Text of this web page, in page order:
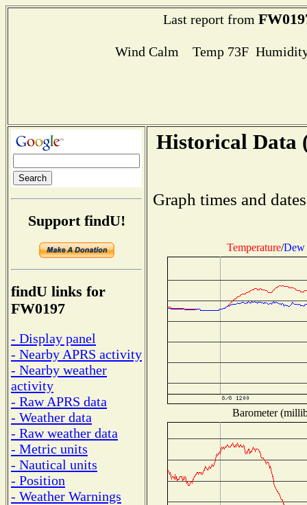
Last report from
Wind Calm Temp 73F
Support findU!
findU links for
FW0197
- Display panel
- Nearby APRS activity
- Nearby weather
activity
- Raw APRS data
- Weather data
- Raw weather data
- Metric units
- Nautical units
- Position
- Weather Warnings
Historical Data
Graph times and
Temperature/Dew
Barometer